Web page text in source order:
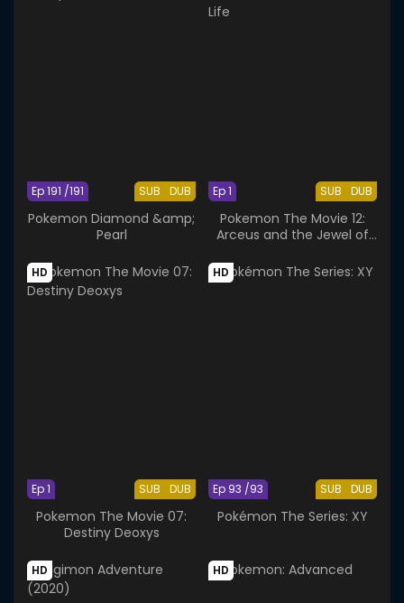
SUB DUB
Ep 191 /191
Pokemon Diamond &amp;
Pearl
SUB DUB
Ep 1
Pokemon The Movie 12:
Arceus and the Jewel of
HD
SUB DUB
Ep 1
Pokemon The Movie 07:
Destiny Deoxys
HD
SUB DUB
Ep 93 /93
Pokémon The Series: XY
HD HD